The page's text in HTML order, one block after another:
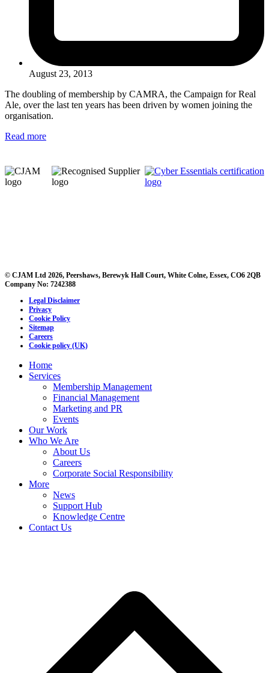
August 23, 2013
The doubling of membership by CAMRA, the Campaign for Real
Ale, over the last ten years has been driven by women joining the
organisation.
Read more
© CJAM Ltd 2026, Peershaws, Berewyk Hall Court, White Colne, Essex, CO6 2QB
Company No: 7242388
Legal Disclaimer
Privacy
Cookie Policy
Sitemap
Careers
Cookie policy (UK)
Home
Services
Membership Management
Financial Management
Marketing and PR
Events
Our Work
Who We Are
About Us
Careers
Corporate Social Responsibility
More
News
Support Hub
Knowledge Centre
Contact Us